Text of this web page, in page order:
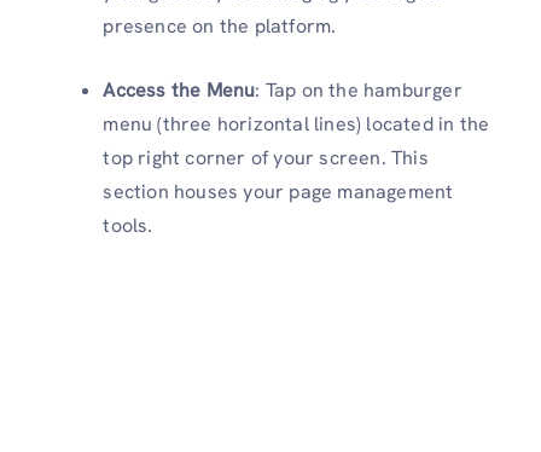
presence on the platform.
Access the Menu: Tap on the hamburger
menu (three horizontal lines) located in the
top right corner of your screen. This
section houses your page management
tools.